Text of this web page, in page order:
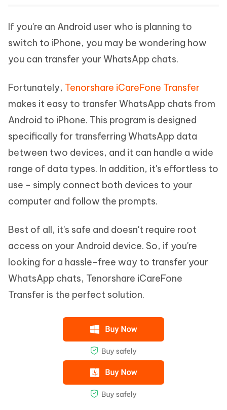
If you're an Android user who is planning to
switch to iPhone, you may be wondering how
you can transfer your WhatsApp chats.
Fortunately, Tenorshare iCareFone Transfer
makes it easy to transfer WhatsApp chats from
Android to iPhone. This program is designed
specifically for transferring WhatsApp data
between two devices, and it can handle a wide
range of data types. In addition, it's effortless to
use - simply connect both devices to your
computer and follow the prompts.
Best of all, it's safe and doesn't require root
access on your Android device. So, if you're
looking for a hassle-free way to transfer your
WhatsApp chats, Tenorshare iCareFone
Transfer is the perfect solution.